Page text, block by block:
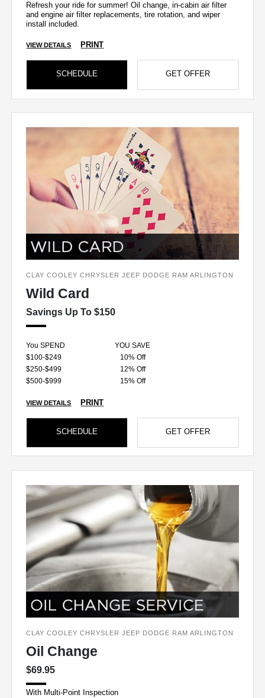
Refresh your ride for summer! Oil change, in-cabin air filter
and engine air filter replacements, tire rotation, and wiper
install included.
VIEW DETAILS PRINT
SCHEDULE GET OFFER
CLAY COOLEY CHRYSLER JEEP DODGE RAM ARLINGTON
Wild Card
Savings Up To $150
You SPEND
YOU SAVE
$100-$249
10% Off
$250-$499
12% Off
$500-$999
15% Off
VIEW DETAILS PRINT
SCHEDULE GET OFFER
CLAY COOLEY CHRYSLER JEEP DODGE RAM ARLINGTON
Oil Change
$69.95
With Multi-Point Inspection